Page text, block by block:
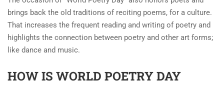
brings back the old traditions of reciting poems, for a culture.
That increases the frequent reading and writing of poetry and
highlights the connection between poetry and other art forms;
like dance and music.
HOW IS WORLD POETRY DAY